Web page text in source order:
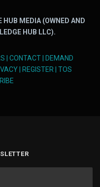
MEDIA (OWNED AND
HUB LLC).
CONTACT|
DEMAND
| REGISTER
TOS